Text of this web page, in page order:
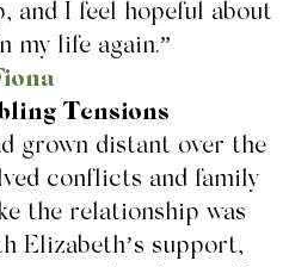
and I feel hopeful about
my life again.”
Tensions
grown distant over the
conflicts and family
the relationship was
Elizabeth’s support,